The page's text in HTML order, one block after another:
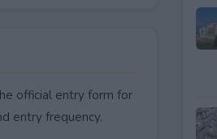
official entry form for
entry frequency.